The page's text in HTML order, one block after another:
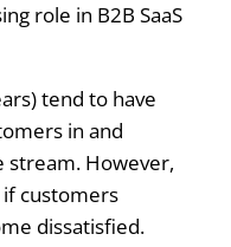
role in B2B SaaS
tend to have
in and
stream. However,
customers
dissatisfied.